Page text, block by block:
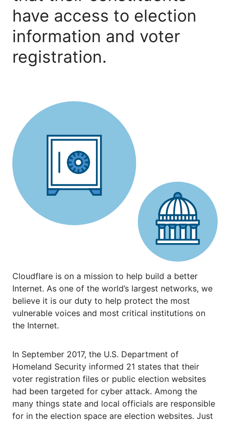
have access to election
information and voter
registration.
Cloudflare is on a mission to help build a better
Internet. As one of the world’s largest networks, we
believe it is our duty to help protect the most
vulnerable voices and most critical institutions on
the Internet.
In September 2017, the U.S. Department of
Homeland Security informed 21 states that their
voter registration files or public election websites
had been targeted for cyber attack. Among the
many things state and local officials are responsible
for in the election space are election websites. Just